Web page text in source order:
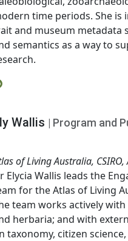
time periods. She is
and museum metadata
semantics as a way to
Wallis | Program and
of Living Australia,
Elycia Wallis leads the
for the Atlas of Living
team works actively
herbaria; and with
taxonomy, citizen